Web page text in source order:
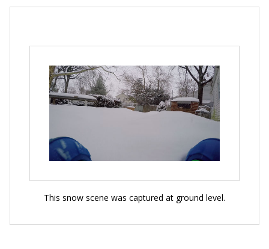
This snow scene was captured at ground level.